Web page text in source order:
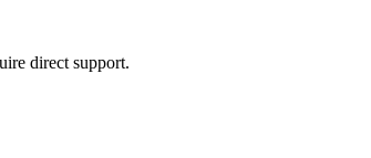
direct support.